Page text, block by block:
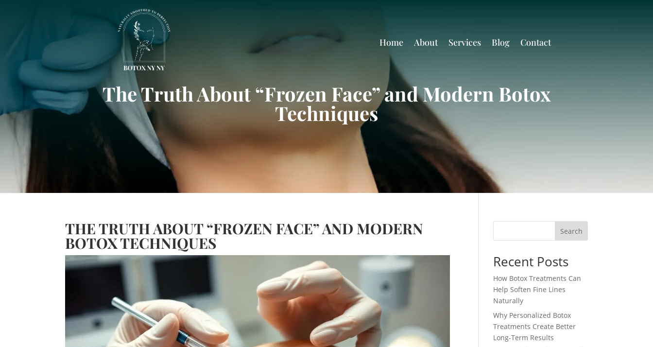
Home About Services Blog Contact
The Truth About “Frozen Face” and Modern Botox
Techniques
THE TRUTH ABOUT “FROZEN FACE” AND MODERN
BOTOX TECHNIQUES
Search
Recent Posts
How Botox Treatments Can
Help Soften Fine Lines
Naturally
Why Personalized Botox
Treatments Create Better
Long-Term Results